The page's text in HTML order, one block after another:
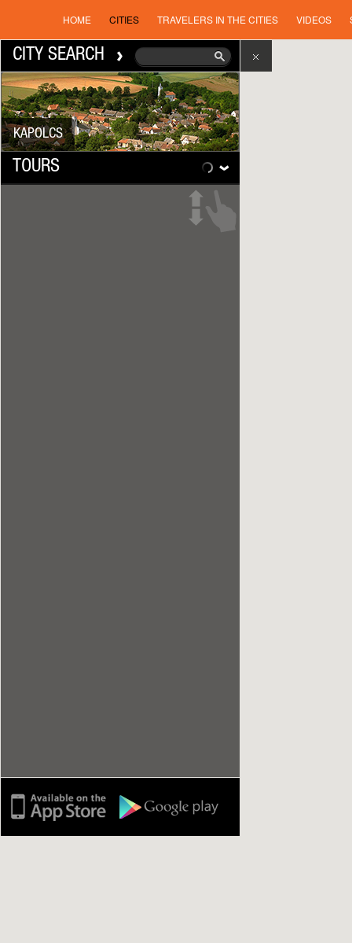
HOME CITIES TRAVELERS IN THE CITIES VIDEOS
CITY SEARCH
KAPOLCS
TOURS